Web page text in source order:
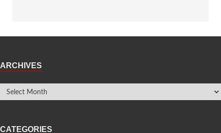
ARCHIVES
CATEGORIES